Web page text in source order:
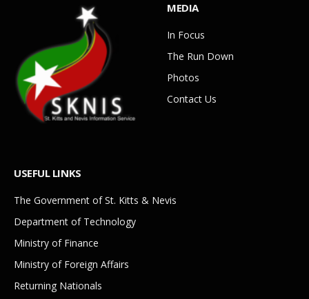
MEDIA
In Focus
The Run Down
Photos
Contact Us
USEFUL LINKS
The Government of St. Kitts & Nevis
Department of Technology
Ministry of Finance
Ministry of Foreign Affairs
Returning Nationals